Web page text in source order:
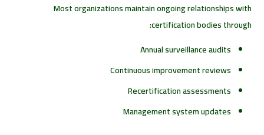
Most organizations maintain ongoing relationships with
certification bodies through:
Annual surveillance audits
Continuous improvement reviews
Recertification assessments
Management system updates